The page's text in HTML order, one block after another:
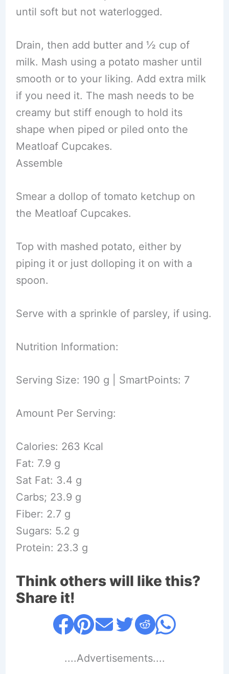
until soft but not waterlogged.
Drain, then add butter and ½ cup of
milk. Mash using a potato masher until
smooth or to your liking. Add extra milk
if you need it. The mash needs to be
creamy but stiff enough to hold its
shape when piped or piled onto the
Meatloaf Cupcakes.
Assemble
Smear a dollop of tomato ketchup on
the Meatloaf Cupcakes.
Top with mashed potato, either by
piping it or just dolloping it on with a
spoon.
Serve with a sprinkle of parsley, if using.
Nutrition Information:
Serving Size: 190 g | SmartPoints: 7
Amount Per Serving:
Calories: 263 Kcal
Fat: 7.9 g
Sat Fat: 3.4 g
Carbs; 23.9 g
Fiber: 2.7 g
Sugars: 5.2 g
Protein: 23.3 g
Think others will like this?
Share it!
....Advertisements....